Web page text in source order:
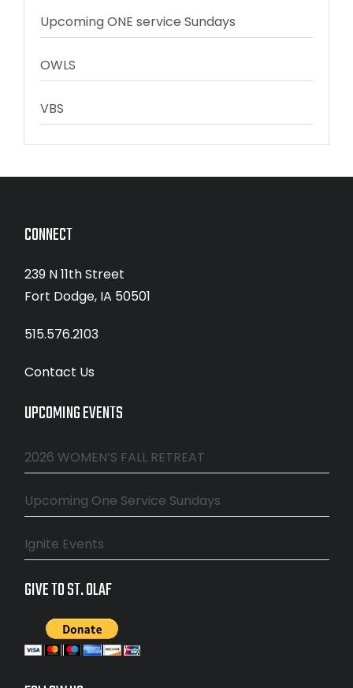
Upcoming ONE service Sundays
OWLS
VBS
CONNECT
239 N 11th Street
Fort Dodge, IA 50501
515.576.2103
Contact Us
UPCOMING EVENTS
2026 WOMEN’S FALL RETREAT
Upcoming One Service Sundays
Ignite Events
GIVE TO ST. OLAF